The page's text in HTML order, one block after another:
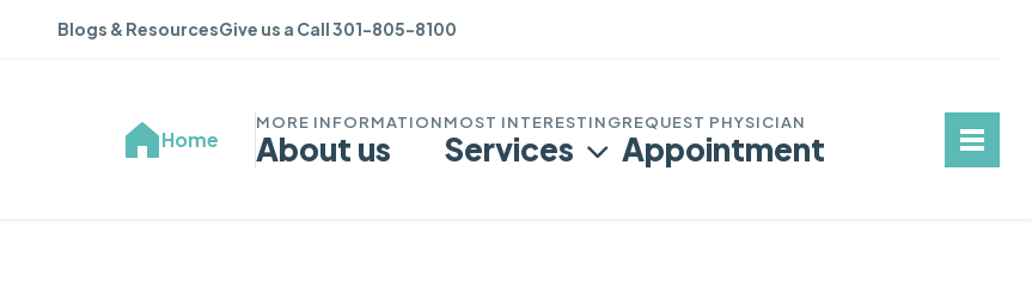
Blogs & ResourcesGive us a Call 301-805-8100
Home About us Services Appointment